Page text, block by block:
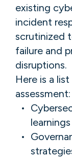
existing
incident
scrutinized
failure and
disruptions.
Here is a
assessment: